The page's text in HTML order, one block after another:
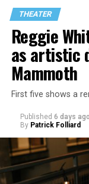
THEATER
Reggie
as artistic
Mammoth
First five shows a
Published 6 days ago
By Patrick Folliard